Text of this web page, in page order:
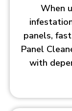
When
panels,
Panel
with